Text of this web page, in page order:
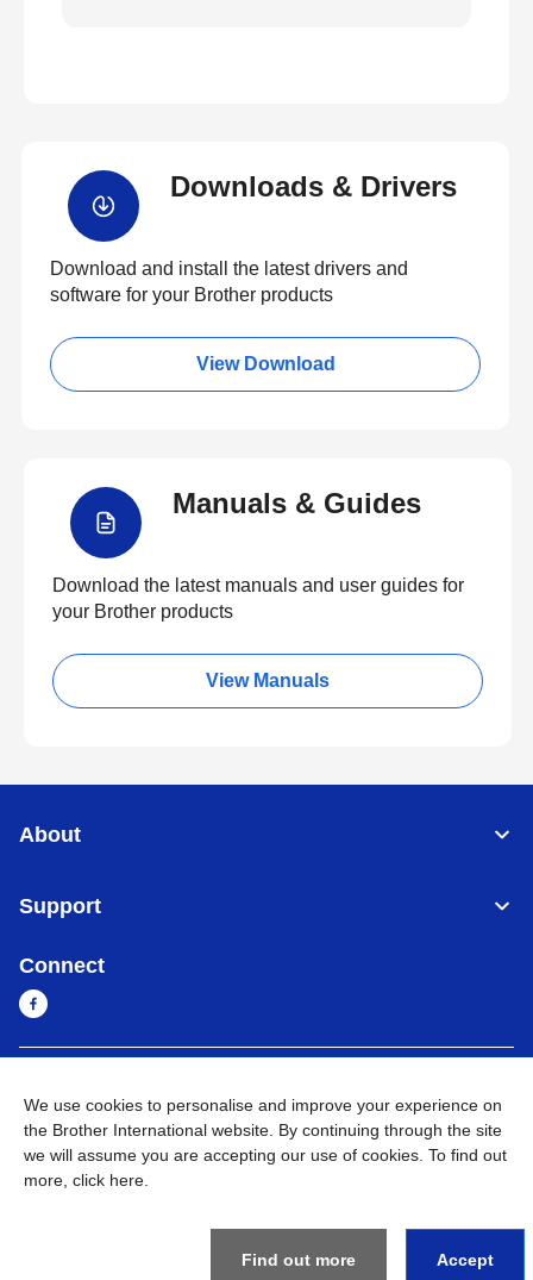
Downloads & Drivers
Download and install the latest drivers and
software for your Brother products
View Download
Manuals & Guides
Download the latest manuals and user guides for
your Brother products
View Manuals
About
Support
Connect
Privacy Policy Go to Global Site
We use cookies to personalise and improve your experience on
the Brother International website. By continuing through the site
we will assume you are accepting our use of cookies. To find out
more, click here
Find out more Accept